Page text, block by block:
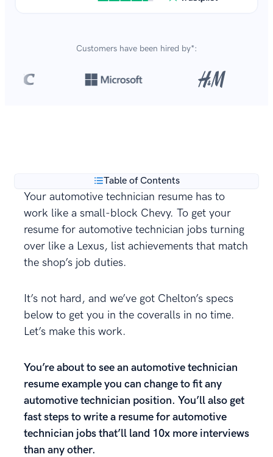
Customers have been hired by*:
Table of Contents
Your automotive technician resume has to
work like a small-block Chevy. To get your
resume for automotive technician jobs turning
over like a Lexus, list achievements that match
the shop’s job duties.
It’s not hard, and we’ve got Chelton’s specs
below to get you in the coveralls in no time.
Let’s make this work.
You’re about to see an automotive technician
resume example you can change to fit any
automotive technician position. You’ll also get
fast steps to write a resume for automotive
technician jobs that’ll land 10x more interviews
than any other.